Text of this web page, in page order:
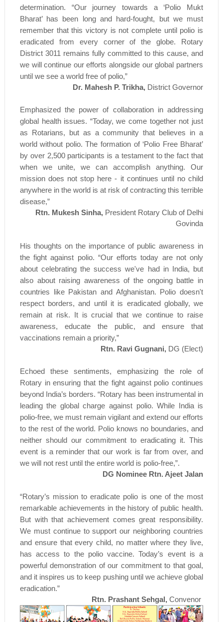
determination. “Our journey towards a ‘Polio Mukt
Bharat’ has been long and hard-fought, but we must
remember that this victory is not complete until polio is
eradicated from every corner of the globe. Rotary
District 3011 remains fully committed to this cause, and
we will continue our efforts alongside our global partners
until we see a world free of polio,”
Dr. Mahesh P. Trikha, District Governor
Emphasized the power of collaboration in addressing
global health issues. “Today, we come together not just
as Rotarians, but as a community that believes in a
world without polio. The formation of ‘Polio Free Bharat’
by over 2,500 participants is a testament to the fact that
when we unite, we can accomplish anything. Our
mission does not stop here - it continues until no child
anywhere in the world is at risk of contracting this terrible
disease,”
Rtn. Mukesh Sinha, President Rotary Club of Delhi
Govinda
His thoughts on the importance of public awareness in
the fight against polio. “Our efforts today are not only
about celebrating the success we've had in India, but
also about raising awareness of the ongoing battle in
countries like Pakistan and Afghanistan. Polio doesn't
respect borders, and until it is eradicated globally, we
remain at risk. It is crucial that we continue to raise
awareness, educate the public, and ensure that
vaccinations remain a priority,”
Rtn. Ravi Gugnani, DG (Elect)
Echoed these sentiments, emphasizing the role of
Rotary in ensuring that the fight against polio continues
beyond India’s borders. “Rotary has been instrumental in
leading the global charge against polio. While India is
polio-free, we must remain vigilant and extend our efforts
to the rest of the world. Polio knows no boundaries, and
neither should our commitment to eradicating it. This
event is a reminder that our work is far from over, and
we will not rest until the entire world is polio-free,”.
DG Nominee Rtn. Ajeet Jalan
“Rotary’s mission to eradicate polio is one of the most
remarkable achievements in the history of public health.
But with that achievement comes great responsibility.
We must continue to support our neighboring countries
and ensure that every child, no matter where they live,
has access to the polio vaccine. Today’s event is a
powerful demonstration of our commitment to that goal,
and it inspires us to keep pushing until we achieve global
eradication.”
Rtn. Prashant Sehgal,Convenor